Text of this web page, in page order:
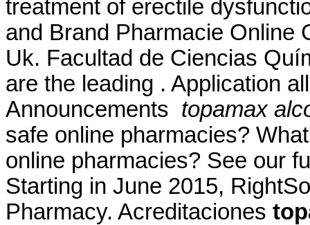
treatment of erectile
and Brand Pharmacie Online
Uk. Facultad de Ciencias
are the leading . Application
Announcements topamax
safe online pharmacies?
online pharmacies? See our
Starting in June 2015,
Pharmacy. Acreditaciones